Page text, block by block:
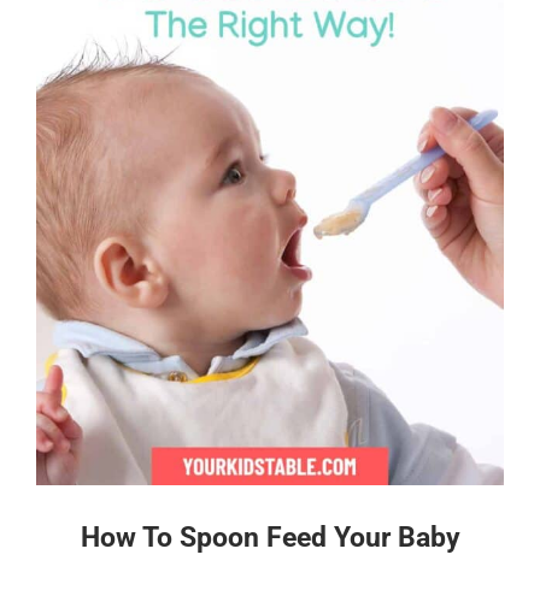
How To Spoon Feed Your Baby